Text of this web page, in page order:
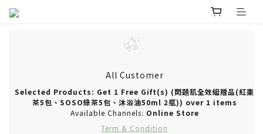
All Customer
Selected Products: Get 1 Free Gift(s) (問題肌全效組贈品(紅棗
茶5包、SOSO綠茶5包、沐浴油50ml 2瓶)) over 1 items
Available Channels: Online Store
Term & Condition